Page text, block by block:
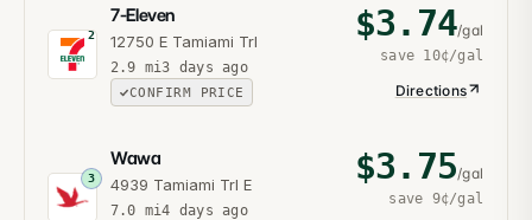
2
7-Eleven
12750 E Tamiami Trl
2.9 mi3 days ago
CONFIRM PRICE
$3.74/gal
save 10¢/gal
Directions
3
Wawa
4939 Tamiami Trl E
7.0 mi4 days ago
$3.75/gal
save 9¢/gal